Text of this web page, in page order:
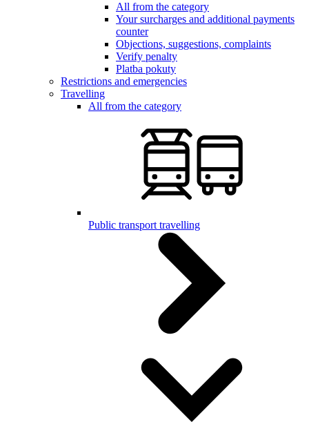
All from the category
Your surcharges and additional payments
counter
Objections, suggestions, complaints
Verify penalty
Platba pokuty
Restrictions and emergencies
Travelling
All from the category
Public transport travelling